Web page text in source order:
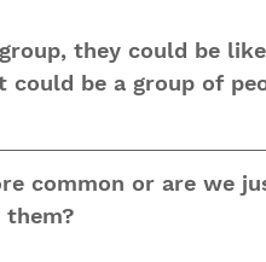
they could be
be a group of
common or are we
them?